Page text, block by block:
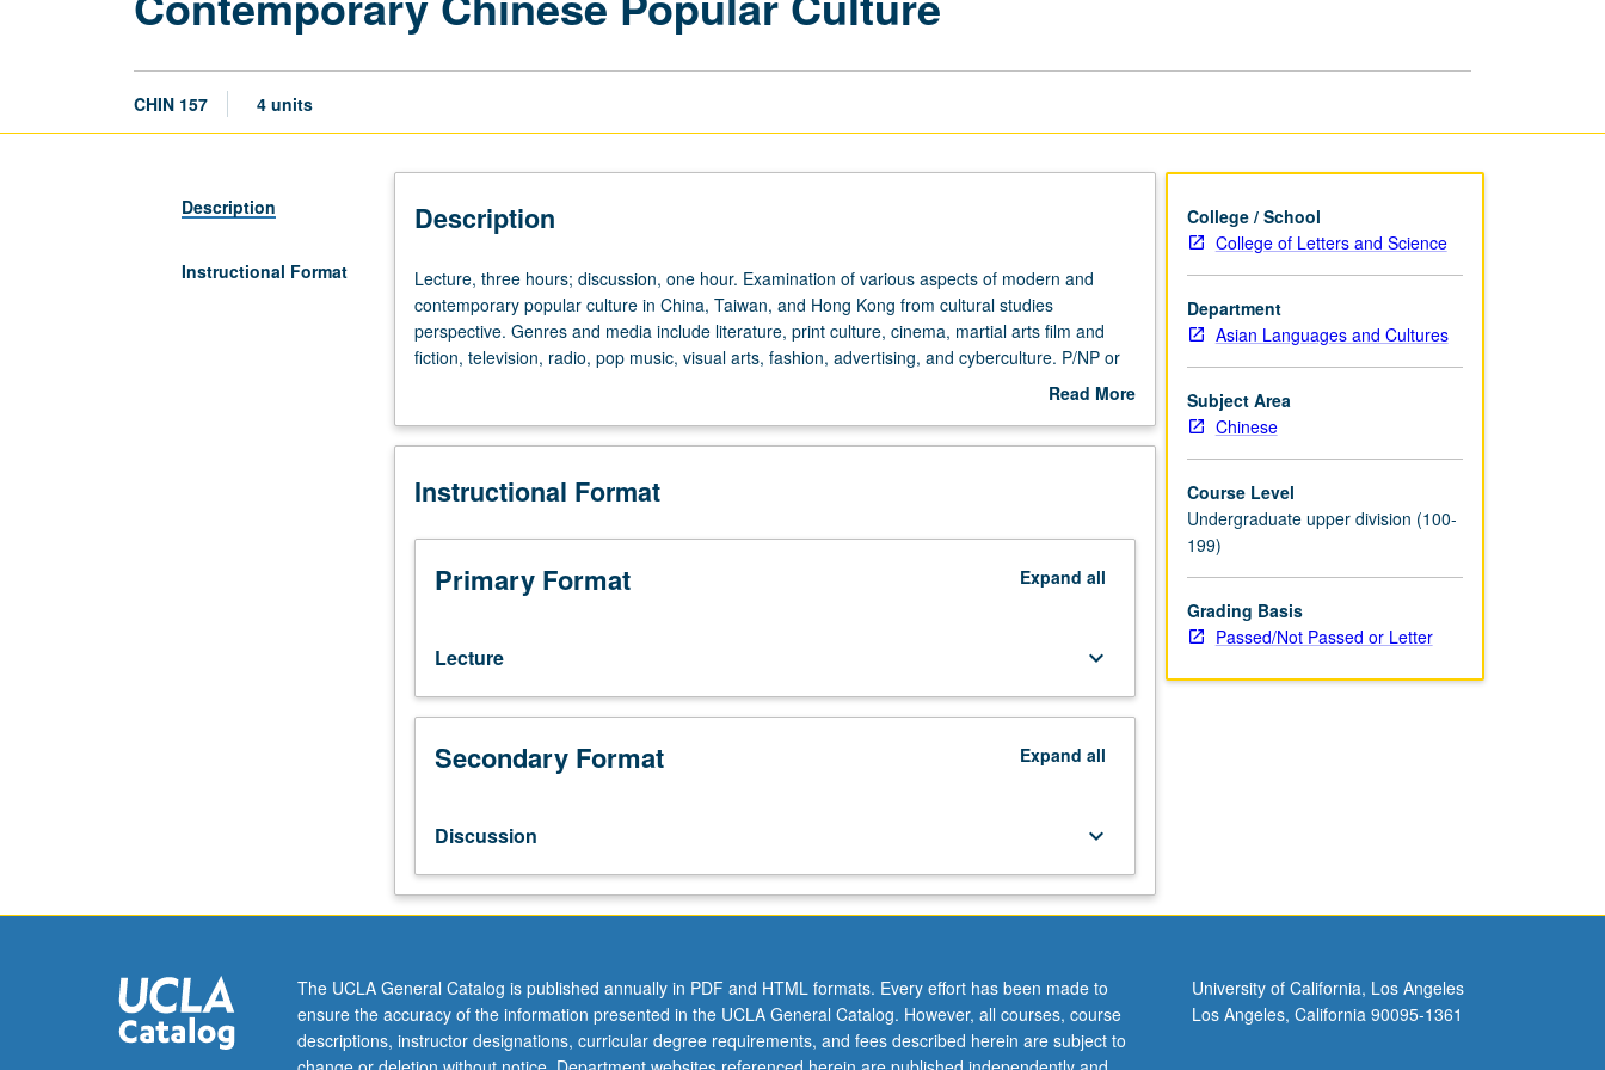
CHIN 157 4 units
Description
Instructional Format
Description
Lecture,
three
hours;
discussion,
Examination
various
of
modern
and
popular
culture
in
China,
Taiwan,
Kong
cultural
and
media
include
Lecture, three hours; discussion, one hour. Examination of various aspects of modern and
contemporary popular culture in China, Taiwan, and Hong Kong from cultural studies
perspective. Genres and media include literature, print culture, cinema, martial arts film and
fiction, television, radio, pop music, visual arts, fashion, advertising, and cyberculture. P/NP or
Read More
Description
Instructional Format
Primary Format Expand all
Lecture keyboard_arrow_down
Secondary Format Expand all
Discussion keyboard_arrow_down
College / School
College of Letters and Science
Department
Asian Languages and Cultures
Subject Area
Chinese
Course Level
Undergraduate upper division (100-
199)
Grading Basis
Passed/Not Passed or Letter
The UCLA General Catalog is published annually in PDF and HTML formats. Every effort has been made to
ensure the accuracy of the information presented in the UCLA General Catalog. However, all courses, course
descriptions, instructor designations, curricular degree requirements, and fees described herein are subject to
University of California, Los Angeles
Los Angeles, California 90095-1361